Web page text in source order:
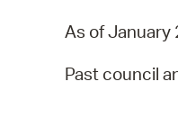
As of January
Past council